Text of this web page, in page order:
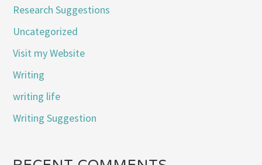
Research Suggestions
Uncategorized
Visit my Website
Writing
writing life
Writing Suggestion